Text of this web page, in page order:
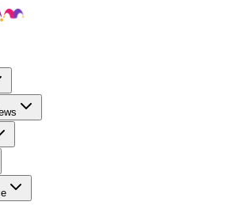
Advisor
Stock Market News
Retirement 101